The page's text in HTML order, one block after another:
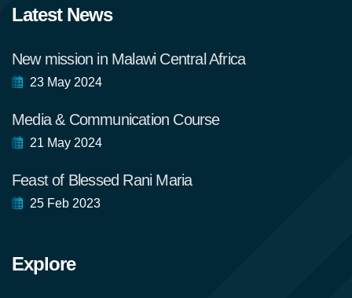
Latest News
New mission in Malawi Central Africa
23 May 2024
Media & Communication Course
21 May 2024
Feast of Blessed Rani Maria
25 Feb 2023
Explore